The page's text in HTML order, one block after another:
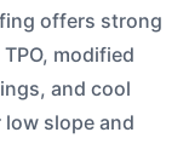
offers strong
modified
and cool
slope and